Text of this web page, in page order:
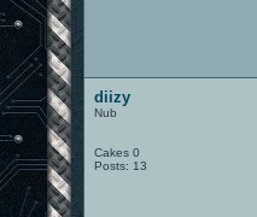
diizy
Nub
Cakes 0
Posts: 13